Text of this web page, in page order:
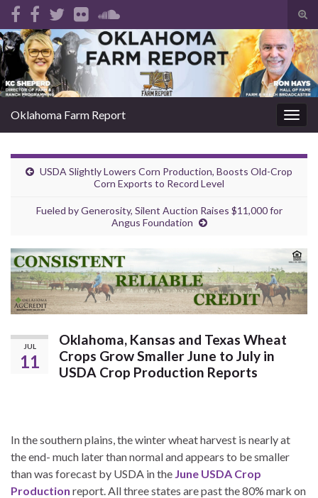
Search for:
Oklahoma Farm Report
USDA Slightly Lowers Corn Production, Boosts Old-Crop
Corn Exports to Record Level
Fueled by Generosity, Silent Auction Raises $11,000 for
Angus Foundation
JUL
11
Oklahoma, Kansas and Texas Wheat
Crops Grow Smaller June to July in
USDA Crop Production Reports
In the southern plains, the winter wheat harvest is nearly at
the end- much later than normal and appears to be smaller
than was forecast by USDA in the June USDA Crop
Production report. All three states are past the 80% mark on